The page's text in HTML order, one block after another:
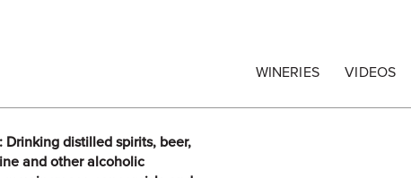
WINERIES VIDEOS
Drinking distilled spirits, beer,
and other alcoholic